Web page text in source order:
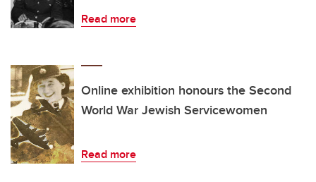
Read more
Online exhibition honours the Second
World War Jewish Servicewomen
Read more